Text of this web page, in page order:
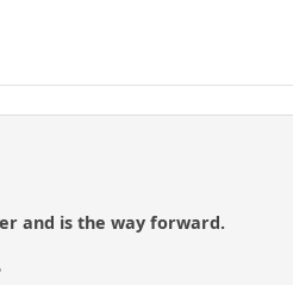
and is the way forward.